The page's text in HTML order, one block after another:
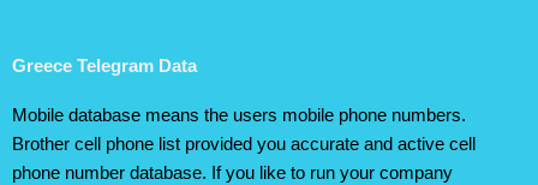
Greece Telegram Data
Mobile database means the users mobile phone numbers.
Brother cell phone list provided you accurate and active cell
phone number database. If you like to run your company